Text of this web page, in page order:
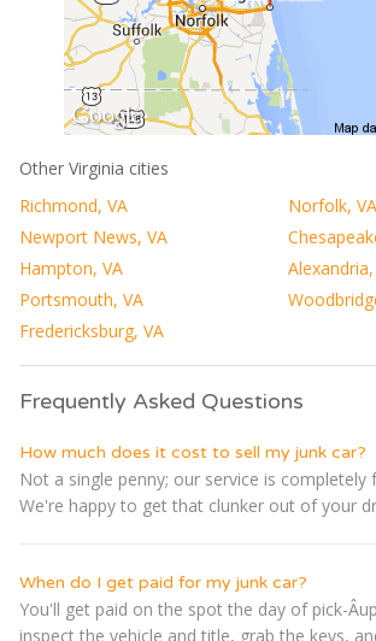
Other Virginia cities
Richmond, VA
Norfolk, VA
Newport News, VA
Hampton, VA
Alexandria,
Portsmouth, VA
Fredericksburg, VA
Frequently Asked Questions
How much does it cost to sell my junk car?
Not a single penny; our service is completely
We're happy to get that clunker out of your
When do I get paid for my junk car?
You'll get paid on the spot the day of pick-
inspect the vehicle and title, grab the keys,